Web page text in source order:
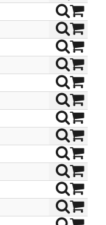
6,5
6,5
6,5